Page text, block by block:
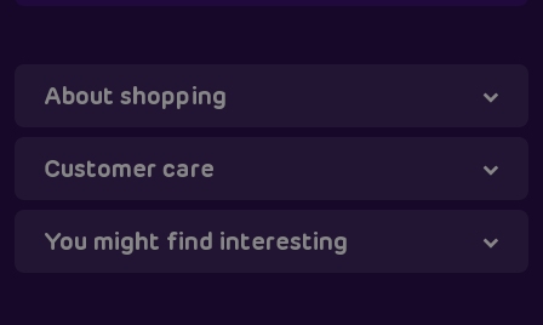
About shopping
Customer care
You might find interesting
Tanya - virtual assistant